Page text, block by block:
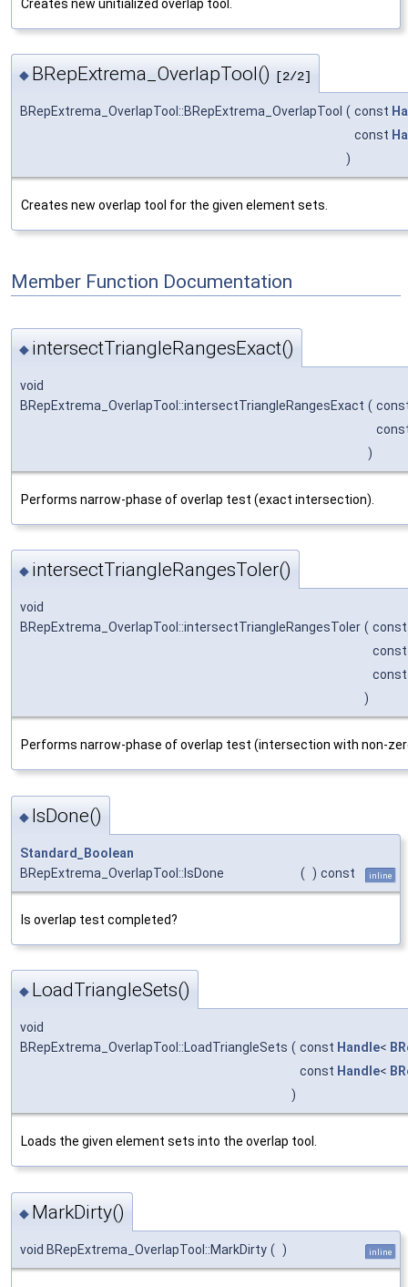
Creates new unitialized overlap tool.
◆ BRepExtrema_OverlapTool() [2/2]
BRepExtrema_OverlapTool::BRepExtrema_OverlapTool ( const
const
)
Creates new overlap tool for the given element sets.
Member Function Documentation
◆ intersectTriangleRangesExact()
void
BRepExtrema_OverlapTool::intersectTriangleRangesExact (
)
Performs narrow-phase of overlap test (exact intersection).
◆ intersectTriangleRangesToler()
void
BRepExtrema_OverlapTool::intersectTriangleRangesToler (
)
Performs narrow-phase of overlap test (intersection with non-
◆ IsDone()
Standard_Boolean
BRepExtrema_OverlapTool::IsDone
( ) const inline
Is overlap test completed?
◆ LoadTriangleSets()
void
BRepExtrema_OverlapTool::LoadTriangleSets ( const Handle<
const Handle<
)
Loads the given element sets into the overlap tool.
◆ MarkDirty()
void BRepExtrema_OverlapTool::MarkDirty ( ) inline